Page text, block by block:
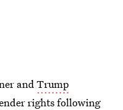
andTrump
rightsfollowing